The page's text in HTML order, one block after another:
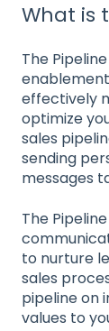
What is
The
effectively
optimize
sales
sending
messages
The
to nurture
sales
pipeline on
values to